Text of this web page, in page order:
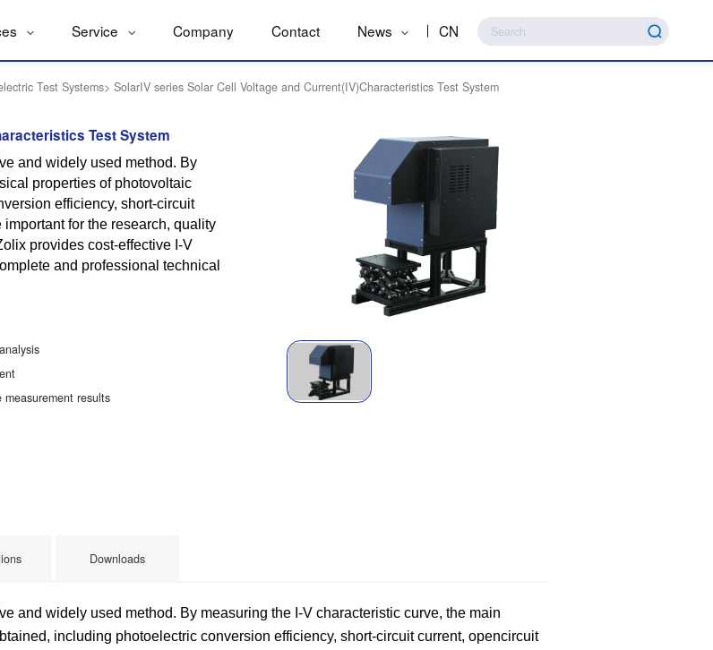
Service Company Contact News CN
Test Systems>SolarIV series Solar Cell Voltage and Current(IV)Characteristics Test System
Test System
and widely used method. By
properties of photovoltaic
efficiency, short-circuit
for the research, quality
provides cost-effective I-V
and professional technical
results
Downloads
and widely used method. By measuring the I-V characteristic curve, the main
including photoelectric conversion efficiency, short-circuit current, opencircuit